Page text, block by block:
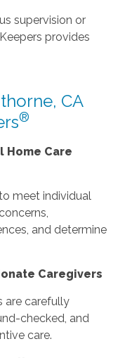
supervision or
provides
CA
®
Home Care
meet individual
and determine
Caregivers
are carefully
checked, and
care.